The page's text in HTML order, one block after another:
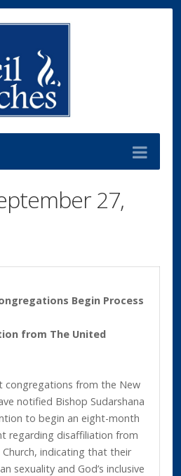
27,
Begin Process
from The United
congregations from the New
notified Bishop Sudarshana
to begin an eight-month
regarding disaffiliation from
indicating that their
sexuality and God’s inclusive